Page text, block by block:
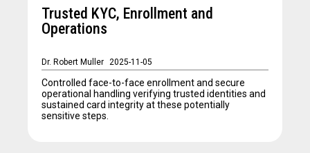
Trusted KYC, Enrollment and
Operations
Dr. Robert Muller 2025-11-05
Controlled face-to-face enrollment and secure
operational handling verifying trusted identities and
sustained card integrity at these potentially
sensitive steps.